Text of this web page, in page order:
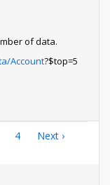
of data.
Account?$top=5
Page
4
Next
Next ›